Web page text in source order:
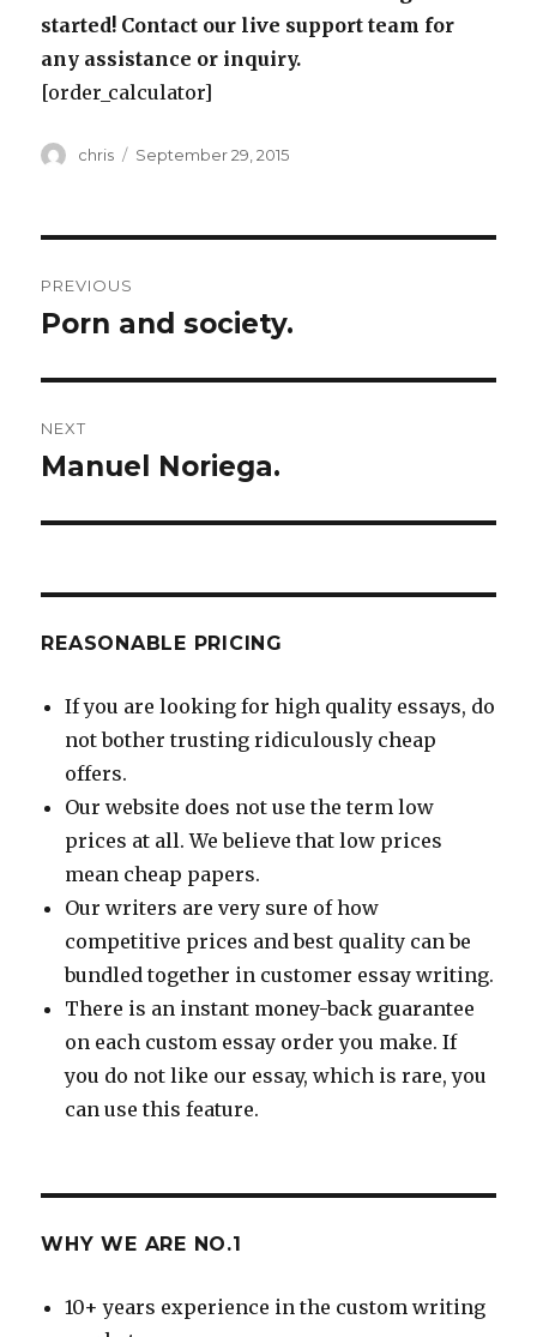
started! Contact our live support team for
any assistance or inquiry.
[order_calculator]
Author
chris
Posted
September 29, 2015
navigation
PREVIOUS
Previous
Porn and society.
NEXT
Next
Manuel Noriega.
REASONABLE PRICING
If you are looking for high quality essays, do
not bother trusting ridiculously cheap
offers.
Our website does not use the term low
prices at all. We believe that low prices
mean cheap papers.
Our writers are very sure of how
competitive prices and best quality can be
bundled together in customer essay writing.
There is an instant money-back guarantee
on each custom essay order you make. If
you do not like our essay, which is rare, you
can use this feature.
WHY WE ARE NO.1
10+ years experience in the custom writing